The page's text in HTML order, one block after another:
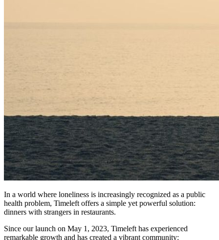
In a world where loneliness is increasingly recognized as a public
health problem, Timeleft offers a simple yet powerful solution:
dinners with strangers in restaurants.
Since our launch on May 1, 2023, Timeleft has experienced
remarkable growth and has created a vibrant community: